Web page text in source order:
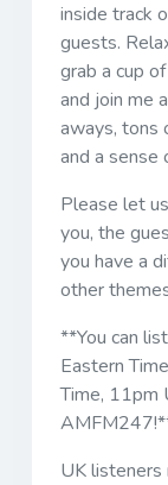
inside track
guests.
grab a cup
and join me
aways, tons
and a sense
Please let
you, the
you have a
other
**You can
Eastern
Time, 11pm
UK listeners